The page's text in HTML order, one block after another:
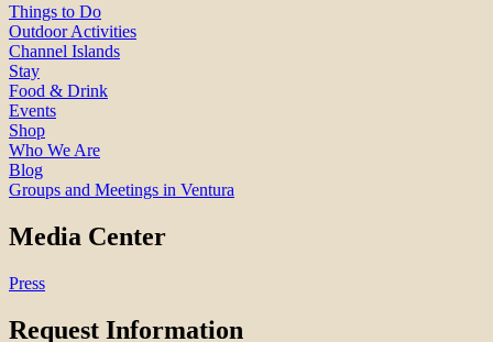
Things to Do
Outdoor Activities
Channel Islands
Stay
Food & Drink
Events
Shop
Who We Are
Blog
Groups and Meetings in Ventura
Media Center
Press
Request Information